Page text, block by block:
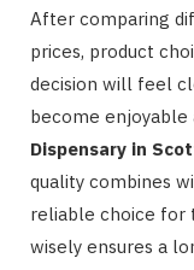
After comparing
prices, product
decision will feel
become enjoyable
Dispensary in
quality combines
reliable choice for
wisely ensures a